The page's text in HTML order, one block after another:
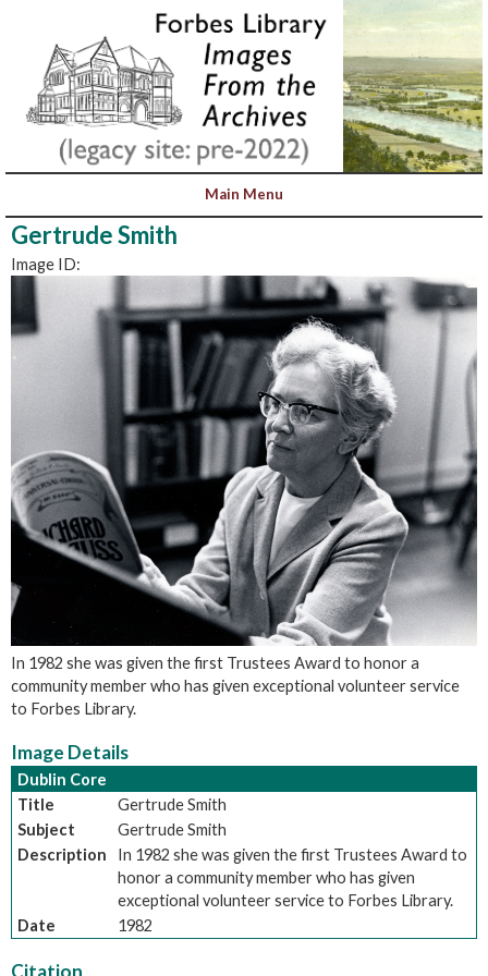
Gertrude Smith
Image ID:
In 1982 she was given the first Trustees Award to honor a
community member who has given exceptional volunteer service
to Forbes Library.
Image Details
Dublin Core
Title
Gertrude Smith
Subject
Gertrude Smith
Description
In 1982 she was given the first Trustees Award to
honor a community member who has given
exceptional volunteer service to Forbes Library.
Date
1982
Citation